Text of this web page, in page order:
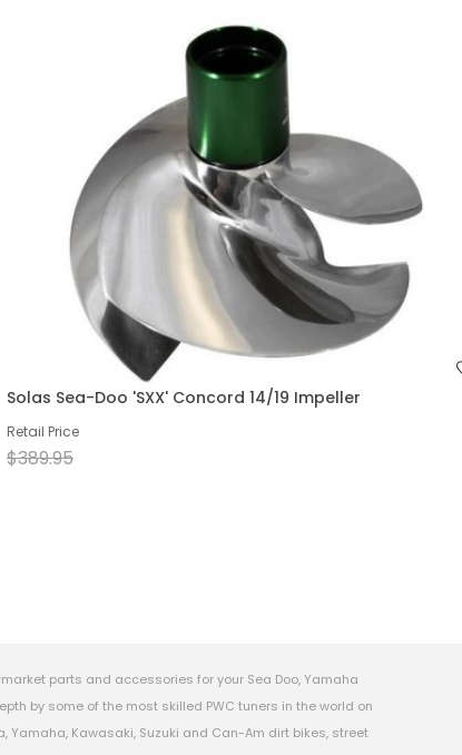
Solas Sea-Doo 'SXX' Concord 14/19 Impeller
Retail Price
$389.95
parts and accessories for your Sea Doo, Yamaha
by some of the most skilled PWC tuners in the world on
Kawasaki, Suzuki and Can-Am dirt bikes, street